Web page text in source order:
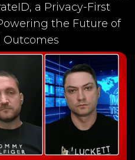
a Privacy-First
the Future of